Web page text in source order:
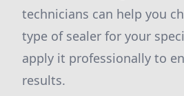
technicians can help you
type of sealer for your
apply it professionally to
results.